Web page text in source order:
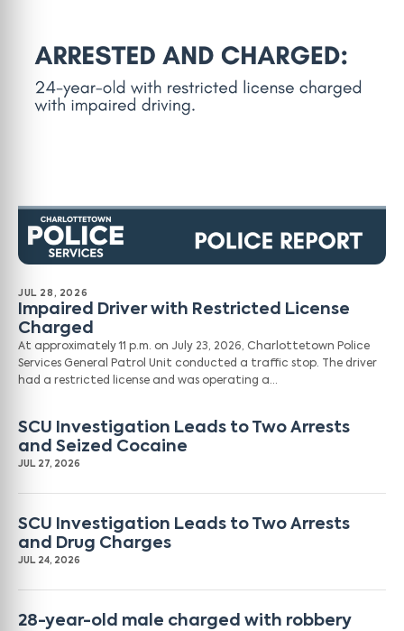
JUL 28, 2026
Impaired Driver with Restricted License
Charged
At approximately 11 p.m. on July 23, 2026, Charlottetown Police
Services General Patrol Unit conducted a traffic stop. The driver
had a restricted license and was operating a…
SCU Investigation Leads to Two Arrests
and Seized Cocaine
JUL 27, 2026
SCU Investigation Leads to Two Arrests
and Drug Charges
JUL 24, 2026
28-year-old male charged with robbery